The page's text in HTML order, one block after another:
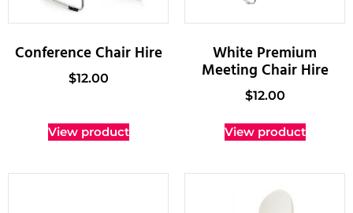
Conference Chair Hire
$12.00
View product
White Premium
Meeting Chair Hire
$12.00
View product